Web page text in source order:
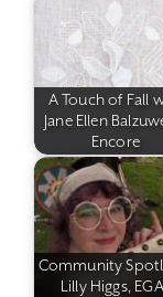
A Touch of Fall
Jane Ellen
Encore
Community
Lilly Higgs,